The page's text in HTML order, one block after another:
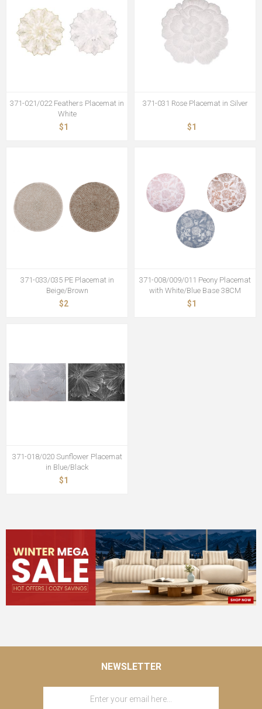
371-021/022 Feathers Placemat in
White
$1
371-031 Rose Placemat in Silver
$1
371-033/035 PE Placemat in
Beige/Brown
$2
371-008/009/011 Peony Placemat
with White/Blue Base 38CM
$1
371-018/020 Sunflower Placemat
in Blue/Black
$1
NEWSLETTER